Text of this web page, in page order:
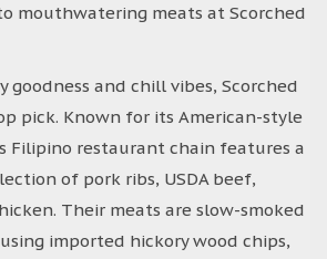
mouthwatering meats at Scorched
goodness and chill vibes, Scorched
pick. Known for its American-style
Filipino restaurant chain features a
of pork ribs, USDA beef,
Their meats are slow-smoked
imported hickory wood chips,